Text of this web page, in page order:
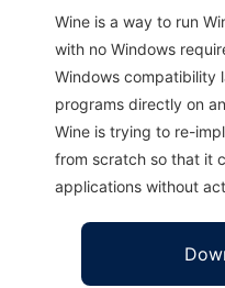
Wine is a way to run
with no Windows
Windows compatibility
programs directly on
Wine is trying to re-
from scratch so that it
applications without